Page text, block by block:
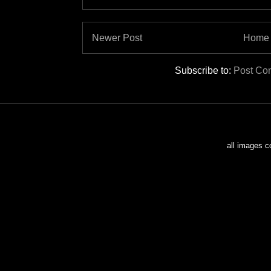
Newer Post Home
Subscribe to: Post
all images